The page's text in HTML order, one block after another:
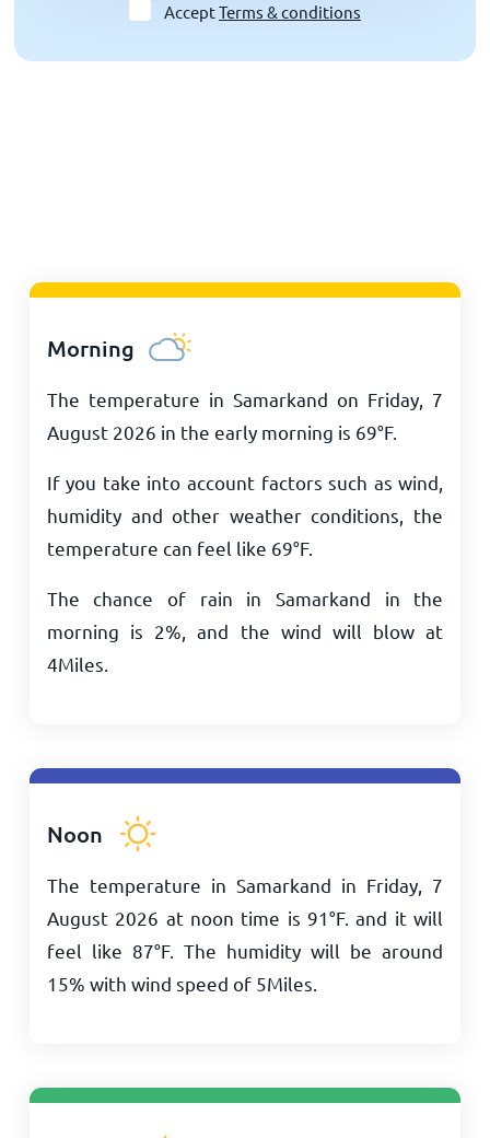
AcceptTerms & conditions
Morning
The temperature in Samarkand on Friday, 7
August 2026 in the early morning is 69°F.
If you take into account factors such as wind,
humidity and other weather conditions, the
temperature can feel like 69°F.
The chance of rain in Samarkand in the
morning is 2%, and the wind will blow at
4Miles
Noon
The temperature in Samarkand in Friday, 7
August 2026 at noon time is 91°F. and it will
feel like 87°F. The humidity will be around
15% with wind speed of 5Miles